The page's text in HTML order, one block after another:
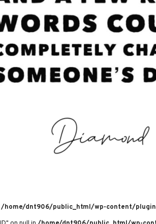
/home/dnt906/public_html/wp-content/